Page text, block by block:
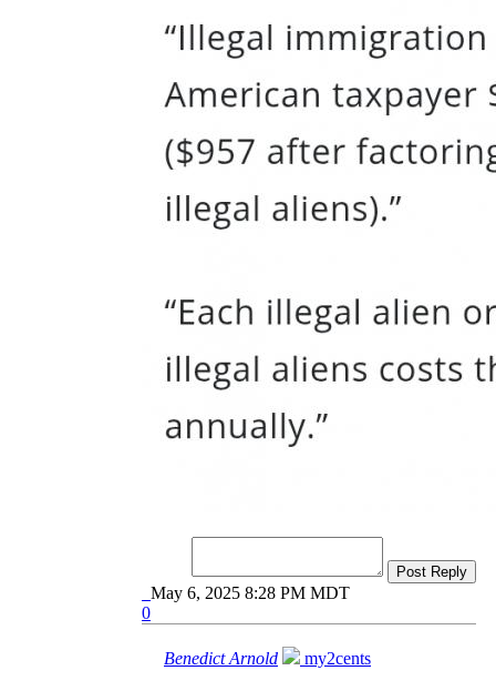
Post Reply
May 6, 2025 8:28 PM MDT
0
Benedict Arnold my2cents